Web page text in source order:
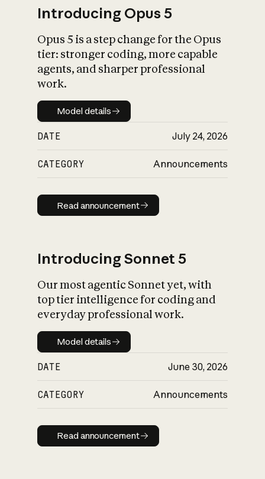
What is AI’s
impact on
Introducing Opus 5
Opus 5 is a step change for the Opus
tier: stronger coding, more capable
agents, and sharper professional
work.
Model details
Model details
DATE July 24, 2026
CATEGORY Announcements
Read announcement
Read announcement
Introducing Sonnet 5
Our most agentic Sonnet yet, with
top tier intelligence for coding and
everyday professional work.
Model details
Model details
DATE June 30, 2026
CATEGORY Announcements
Read announcement
Read announcement